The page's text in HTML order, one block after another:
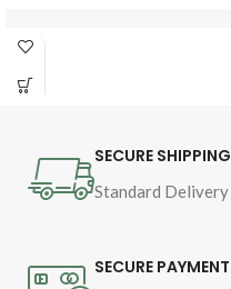
Islam Dr Muhammad
Book Language : Urdu
Pages :
SECURE SHIPPING
Standard Delivery
SECURE PAYMENT